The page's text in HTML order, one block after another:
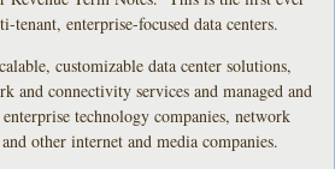
enterprise-focused data centers.
customizable data center solutions,
and connectivity services and managed and
technology companies, network
other internet and media companies.